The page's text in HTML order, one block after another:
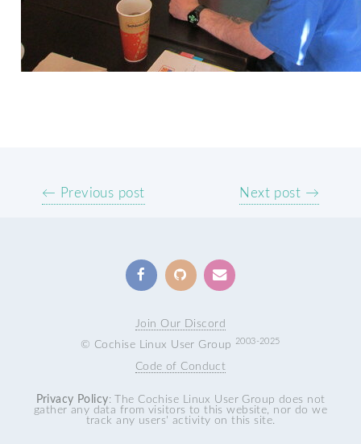
← Previous post Next post →
Join Our Discord
© Cochise Linux User Group
2003-2025
Code of Conduct
Privacy Policy: The Cochise Linux User Group does not
gather any data from visitors to this website, nor do we
track any users' activity on this site.